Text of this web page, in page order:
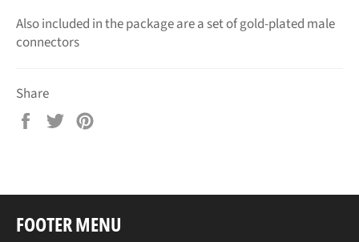
Also included in the package are a set of gold-plated male
connectors
Share
Share
Tweet
FOOTER MENU